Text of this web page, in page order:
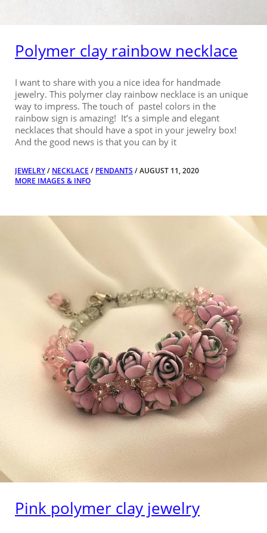
Polymer clay rainbow necklace
I want to share with you a nice idea for handmade
jewelry. This polymer clay rainbow necklace is an unique
way to impress. The touch of pastel colors in the
rainbow sign is amazing! It’s a simple and elegant
necklaces that should have a spot in your jewelry box!
And the good news is that you can by it
JEWELRY/ NECKLACE / PENDANTS / AUGUST 11, 2020
MORE IMAGES & INFO
Pink polymer clay jewelry